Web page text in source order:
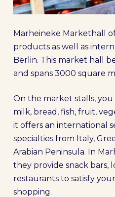
Marheineke Markethall
products as well as
Berlin. This market hall
and spans 3000 square
On the market stalls, you
milk, bread, fish, fruit,
it offers an international
specialties from Italy,
Arabian Peninsula. In
they provide snack bars,
restaurants to satisfy
shopping.